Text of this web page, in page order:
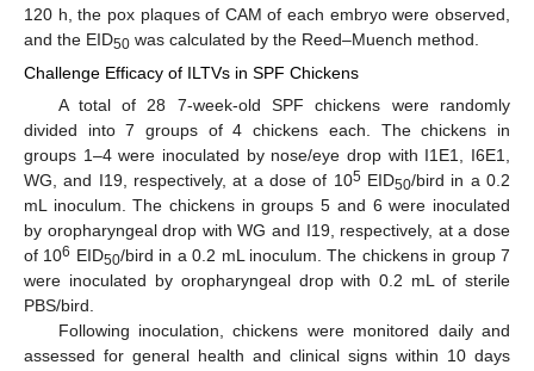
120 h, the pox plaques of CAM of each embryo were observed,
and the EID50 was calculated by the Reed–Muench method.
Challenge Efficacy of ILTVs in SPF Chickens
A total of 28 7-week-old SPF chickens were randomly
divided into 7 groups of 4 chickens each. The chickens in
groups 1–4 were inoculated by nose/eye drop with I1E1, I6E1,
WG, and I19, respectively, at a dose of 105EID50/bird in a 0.2
mL inoculum. The chickens in groups 5 and 6 were inoculated
by oropharyngeal drop with WG and I19, respectively, at a dose
of 106 EID50/bird in a 0.2 mL inoculum. The chickens in group 7
were inoculated by oropharyngeal drop with 0.2 mL of sterile
PBS/bird.
Following inoculation, chickens were monitored daily and
assessed for general health and clinical signs within 10 days